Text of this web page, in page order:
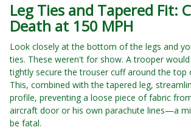
Leg Ties and Tapered Fit:
Death at 150 MPH
Look closely at the bottom of the legs and
ties. These weren't for show. A trooper
tightly secure the trouser cuff around the top
This, combined with the tapered leg,
profile, preventing a loose piece of fabric
aircraft door or his own parachute lines—a
be fatal.